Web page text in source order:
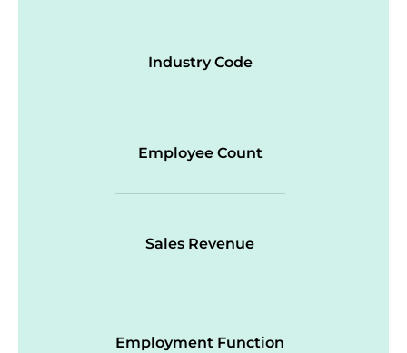
Industry Code
Employee Count
Sales Revenue
Employment Function